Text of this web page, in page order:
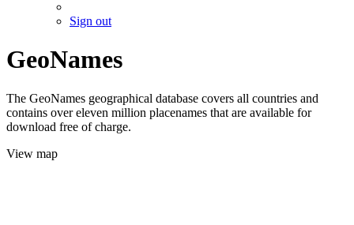
Sign out
GeoNames
The GeoNames geographical database covers all countries and
contains over eleven million placenames that are available for
download free of charge.
View map